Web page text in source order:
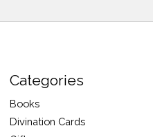
Categories
Books
Divination Cards